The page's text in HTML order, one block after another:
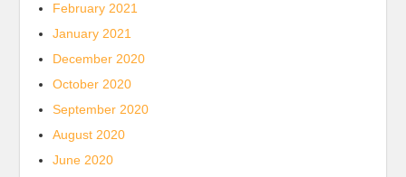
February 2021
January 2021
December 2020
October 2020
September 2020
August 2020
June 2020